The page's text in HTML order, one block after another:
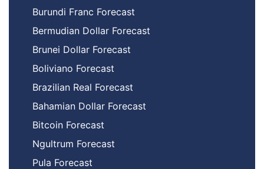
Burundi Franc Forecast
Bermudian Dollar Forecast
Brunei Dollar Forecast
Boliviano Forecast
Brazilian Real Forecast
Bahamian Dollar Forecast
Bitcoin Forecast
Ngultrum Forecast
Pula Forecast